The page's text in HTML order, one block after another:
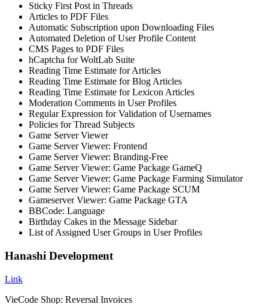
Sticky First Post in Threads
Articles to PDF Files
Automatic Subscription upon Downloading Files
Automated Deletion of User Profile Content
CMS Pages to PDF Files
hCaptcha for WoltLab Suite
Reading Time Estimate for Articles
Reading Time Estimate for Blog Articles
Reading Time Estimate for Lexicon Articles
Moderation Comments in User Profiles
Regular Expression for Validation of Usernames
Policies for Thread Subjects
Game Server Viewer
Game Server Viewer: Frontend
Game Server Viewer: Branding-Free
Game Server Viewer: Game Package GameQ
Game Server Viewer: Game Package Farming Simulator
Game Server Viewer: Game Package SCUM
Gameserver Viewer: Game Package GTA
BBCode: Language
Birthday Cakes in the Message Sidebar
List of Assigned User Groups in User Profiles
Hanashi Development
Link
VieCode Shop: Reversal Invoices